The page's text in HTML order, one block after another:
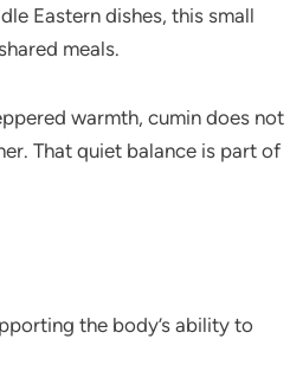
Eastern dishes, this small
meals.
warmth, cumin does not
That quiet balance is part of
the body’s ability to